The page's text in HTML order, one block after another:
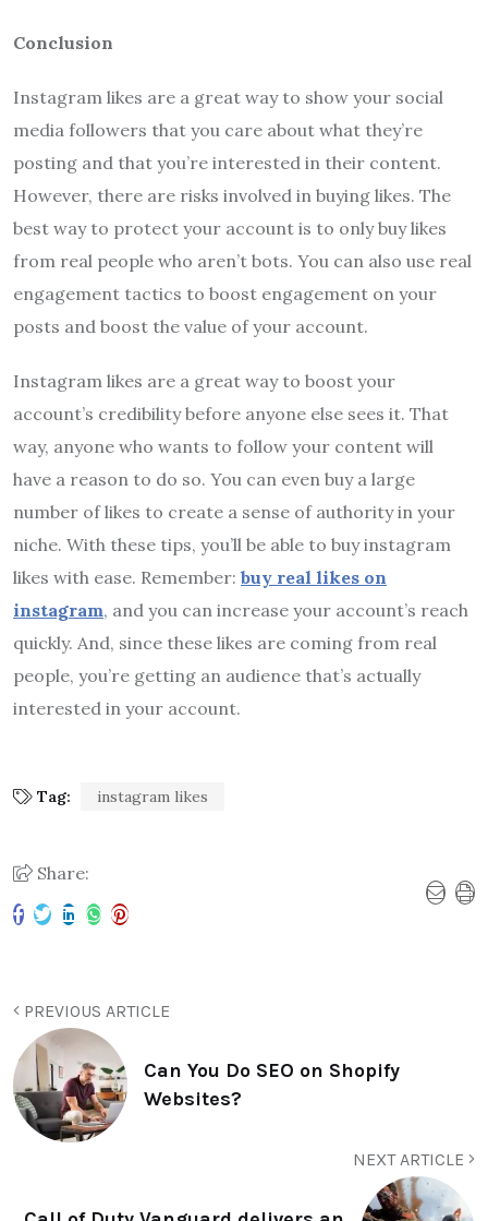
Conclusion
Instagram likes are a great way to show your social
media followers that you care about what they’re
posting and that you’re interested in their content.
However, there are risks involved in buying likes. The
best way to protect your account is to only buy likes
from real people who aren’t bots. You can also use real
engagement tactics to boost engagement on your
posts and boost the value of your account.
Instagram likes are a great way to boost your
account’s credibility before anyone else sees it. That
way, anyone who wants to follow your content will
have a reason to do so. You can even buy a large
number of likes to create a sense of authority in your
niche. With these tips, you’ll be able to buy instagram
likes with ease. Remember: buy real likes on
instagram, and you can increase your account’s reach
quickly. And, since these likes are coming from real
people, you’re getting an audience that’s actually
interested in your account.
Tag: instagram likes
Share:
PREVIOUS ARTICLE
Can You Do SEO on Shopify
Websites?
NEXT ARTICLE